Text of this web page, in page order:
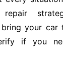
your car
if you